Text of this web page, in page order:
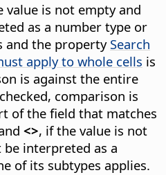
value is not empty and
as a number type or
and the property Search
apply to whole cells is
is against the entire
comparison is
of the field that matches
<>, if the value is not
interpreted as a
of its subtypes applies.